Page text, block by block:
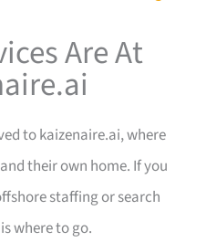
Are At
to kaizenaire.ai, where
their own home. If you
staffing or search
where to go.